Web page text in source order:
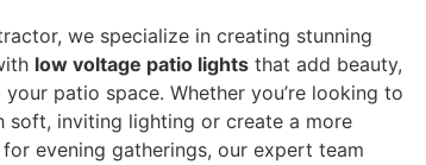
we specialize in creating stunning
low voltage patio lights that add beauty,
patio space. Whether you’re looking to
soft, inviting lighting or create a more
evening gatherings, our expert team